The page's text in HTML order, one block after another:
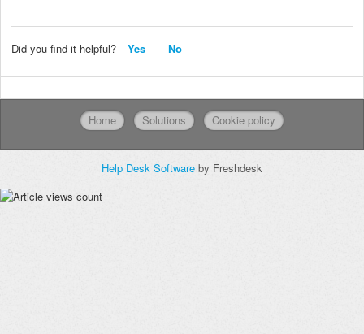
Did you find it helpful? Yes No
Home Solutions Cookie policy
Help Desk Software by Freshdesk